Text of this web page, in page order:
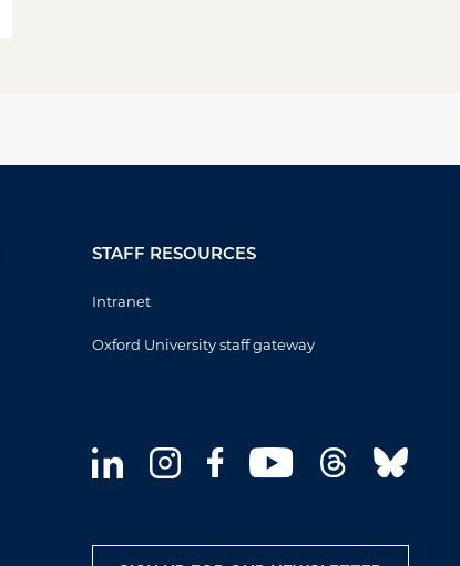
STAFF RESOURCES
Intranet
Oxford University staff gateway